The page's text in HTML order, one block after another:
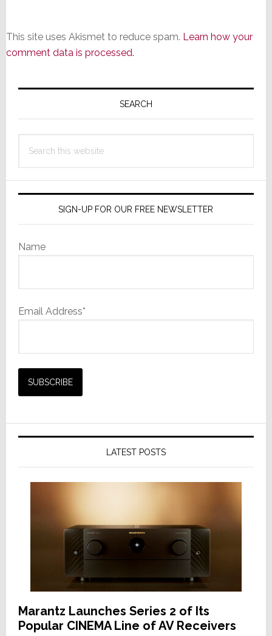
This site uses Akismet to reduce spam. Learn how your
comment data is processed.
Primary
SEARCH
this
SIGN-UP FOR OUR FREE NEWSLETTER
Name
Email Address*
LATEST POSTS
Marantz Launches Series 2 of Its
Popular CINEMA Line of AV Receivers